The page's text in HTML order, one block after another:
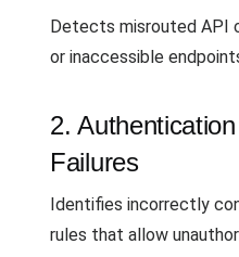
Detects misrouted API
or inaccessible
2.
Failures
Identifies incorrectly
rules that allow